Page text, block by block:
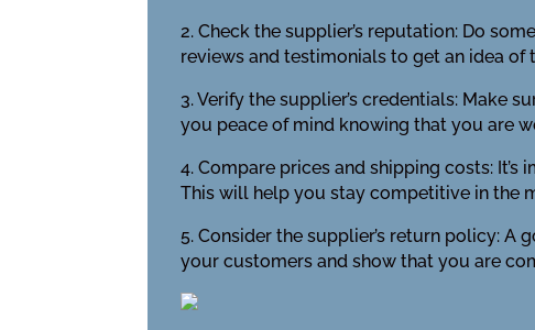
2. Check the supplier’s reputation: Do
reviews and testimonials to get an idea
3. Verify the supplier’s credentials: Make
you peace of mind knowing that you are
4. Compare prices and shipping costs:
This will help you stay competitive in the
5. Consider the supplier’s return policy:
your customers and show that you are